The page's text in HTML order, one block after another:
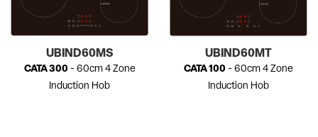
UBIND60MS
CATA 300 - 60cm 4 Zone
Induction Hob
UBIND60MT
CATA 100 - 60cm 4 Zone
Induction Hob